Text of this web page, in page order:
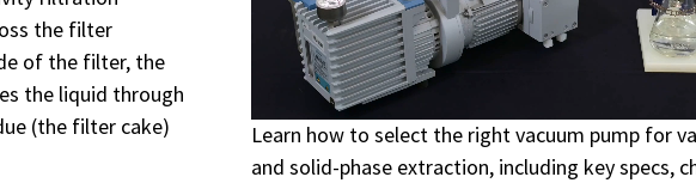
the filter
of the filter, the
the liquid through
(the filter cake)
Learn how to select the right vacuum pump for
and solid-phase extraction, including key specs,